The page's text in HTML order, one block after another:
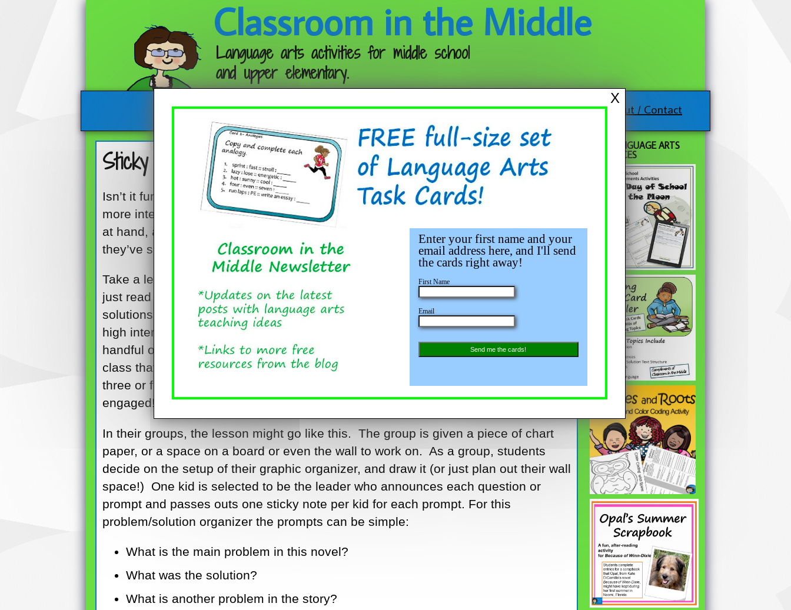
X
Enter your first name and your
email address here, and I'll send
the cards right away!
First Name
Email
Send me the cards!
Classroom in the Middle
Language arts activities for middle school
and upper elementary.
Follow me: About / Contact
Sticky Note Group Organizers
Isn’t it funny how something as simple as a pad of sticky notes can make a lesson
more interesting? One minute it’s a struggle to get the kids interested in the topic
at hand, and the next minute they’re alert and into the lesson. Why? Because
they’ve spotted the sticky notes!
Take a lesson that involves filling out a graphic organizer for example. Say you’ve
just read a novel in class and want the kids to identify the problems and their
solutions in the story. So you pass out the graphic organizers (worksheets). Not a
high interest activity so far, right? But then you give every third or fourth kid a
handful of colorful sticky notes. Things are starting to look up. Then you tell the
class that this will be a small group activity and they should gather in groups of
three or four, with one kid who has sticky notes on each group. Now they’re
engaged!
In their groups, the lesson might go like this. The group is given a piece of chart
paper, or a space on a board or even the wall to work on. As a group, students
decide on the setup of their graphic organizer, and draw it (or just plan out their wall
space!) One kid is selected to be the leader who announces each question or
prompt and passes outs one sticky note per kid for each prompt. For this
problem/solution organizer the prompts can be simple:
What is the main problem in this novel?
What was the solution?
What is another problem in the story?
FREE LANGUAGE ARTS
RESOURCES